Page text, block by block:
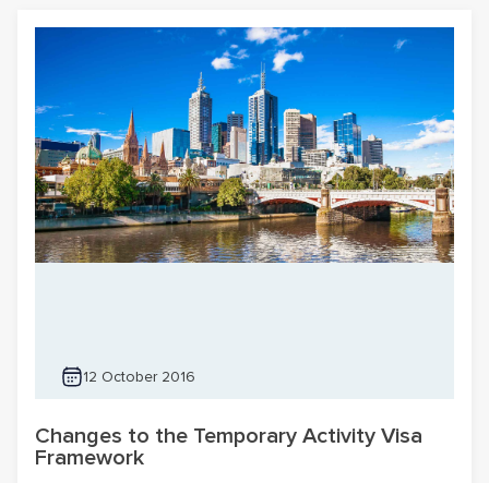
12 October 2016
Changes to the Temporary Activity Visa
Framework